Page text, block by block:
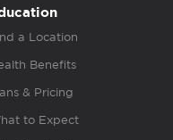
a Location
Benefits
& Pricing
to Expect